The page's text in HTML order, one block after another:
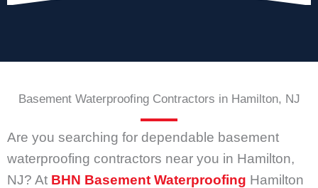
Basement Waterproofing Contractors in Hamilton, NJ
Are you searching for dependable basement
waterproofing contractors near you in Hamilton,
NJ? At BHN Basement Waterproofing Hamilton